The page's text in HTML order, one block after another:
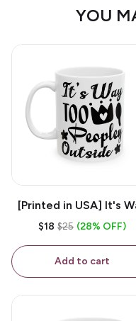
YOU
[Printed in USA] It's
Too Peopley Outside -
Coffee Mug
$18 $25 (28% OFF)
Add to cart